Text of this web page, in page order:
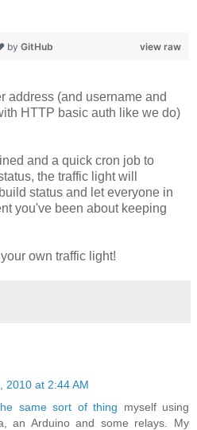
view raw
by GitHub
address (and username and
HTTP basic auth like we do)
and a quick cron job to
the traffic light will
status and let everyone in
you've been about keeping
own traffic light!
2010 at 2:44 AM
same sort of thing myself using
an Arduino and some relays. My